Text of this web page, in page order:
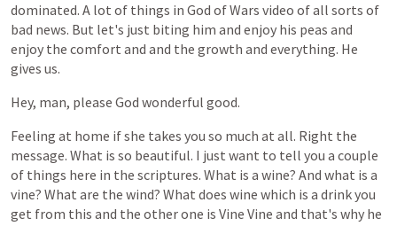
dominated. A lot of things in God ofWars video ofall sorts of
bad news. But let's just biting him and enjoy his peas and
enjoy the comfort and and the growth and everything. He
gives us.
Hey, man, please God wonderful good.
Feeling at home ifshe takes you so much at all. Right the
message. What is so beautiful. I just want to tell you a couple
of things here in the scriptures. What is a wine? And what is a
vine? What are the wind? What does wine which is a drinkyou
get from this and the otherone is Vine Vine and that's why he